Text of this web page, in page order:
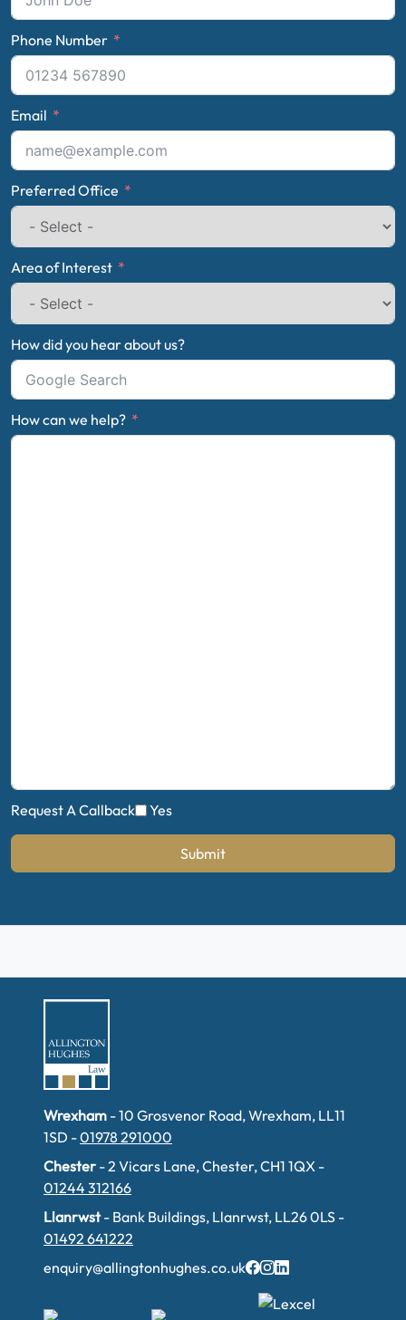
Phone Number
Email
Preferred Office
Area of Interest
How did you hear about us?
How can we help?
Request A Callback Yes
Submit
Wrexham - 10 Grosvenor Road, Wrexham, LL11
1SD -01978 291000
Chester - 2 Vicars Lane, Chester, CH1 1QX -
01244 312166
Llanrwst- Bank Buildings, Llanrwst, LL26 0LS -
01492 641222
enquiry@allingtonhughes.co.uk